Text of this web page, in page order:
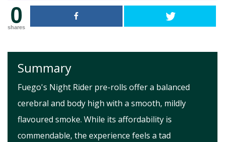
0
shares
Summary
Fuego's Night Rider pre-rolls offer a balanced
cerebral and body high with a smooth, mildly
flavoured smoke. While its affordability is
commendable, the experience feels a tad